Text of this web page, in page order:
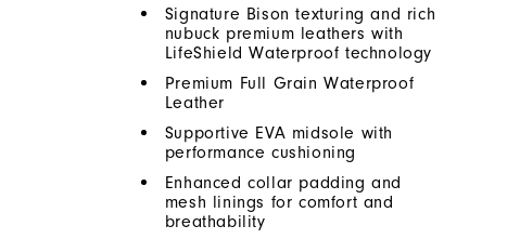
Signature Bison texturing and rich
nubuck premium leathers with
LifeShield Waterproof technology
Premium Full Grain Waterproof
Leather
Supportive EVA midsole with
performance cushioning
Enhanced collar padding and
mesh linings for comfort and
breathability